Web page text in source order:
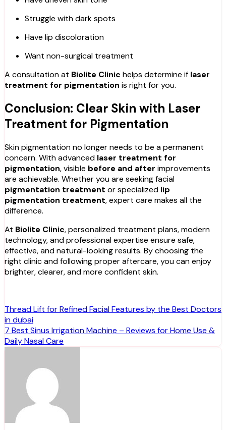
Struggle with dark spots
Have lip discoloration
Want non-surgical treatment
A consultation at Biolite Clinic helps determine if laser
treatment for pigmentation is right for you.
Conclusion: Clear Skin with Laser
Treatment for Pigmentation
Skin pigmentation no longer needs to be a permanent
concern. With advanced laser treatment for
pigmentation, visible before and after improvements
are achievable. Whether you are seeking facial
pigmentation treatment or specialized lip
pigmentation treatment, expert care makes all the
difference.
At Biolite Clinic, personalized treatment plans, modern
technology, and professional expertise ensure safe,
effective, and natural-looking results. By choosing the
right clinic and following proper aftercare, you can enjoy
brighter, clearer, and more confident skin.
Post
navigation
Thread Lift for Refined Facial Features by the Best Doctors
in dubai
7 Best Sinus Irrigation Machine – Reviews for Home Use &
Daily Nasal Care